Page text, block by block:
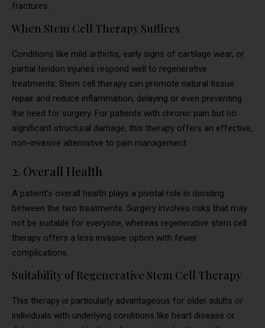
fractures.
When Stem Cell Therapy Suffices
Conditions like mild arthritis, early signs of cartilage wear, or
partial tendon injuries respond well to regenerative
treatments. Stem cell therapy can promote natural tissue
repair and reduce inflammation, delaying or even preventing
the need for surgery. For patients with chronic pain but no
significant structural damage, this therapy offers an effective,
non-invasive alternative to pain management.
2. Overall Health
A patient’s overall health plays a pivotal role in deciding
between the two treatments. Surgery involves risks that may
not be suitable for everyone, whereas regenerative stem cell
therapy offers a less invasive option with fewer
complications.
Suitability of Regenerative Stem Cell Therapy
This therapy is particularly advantageous for older adults or
individuals with underlying conditions like heart disease or